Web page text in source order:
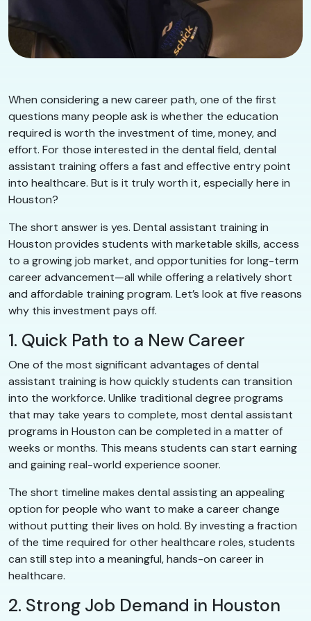
When considering a new career path, one of the first
questions many people ask is whether the education
required is worth the investment of time, money, and
effort. For those interested in the dental field, dental
assistant training offers a fast and effective entry point
into healthcare. But is it truly worth it, especially here in
Houston?
The short answer is yes. Dental assistant training in
Houston provides students with marketable skills, access
to a growing job market, and opportunities for long-term
career advancement—all while offering a relatively short
and affordable training program. Let’s look at five reasons
why this investment pays off.
1. Quick Path to a New Career
One of the most significant advantages of dental
assistant training is how quickly students can transition
into the workforce. Unlike traditional degree programs
that may take years to complete, most dental assistant
programs in Houston can be completed in a matter of
weeks or months. This means students can start earning
and gaining real-world experience sooner.
The short timeline makes dental assisting an appealing
option for people who want to make a career change
without putting their lives on hold. By investing a fraction
of the time required for other healthcare roles, students
can still step into a meaningful, hands-on career in
healthcare.
2. Strong Job Demand in Houston